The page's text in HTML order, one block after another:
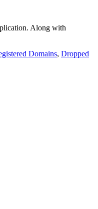
Along with
Domains, Dropped